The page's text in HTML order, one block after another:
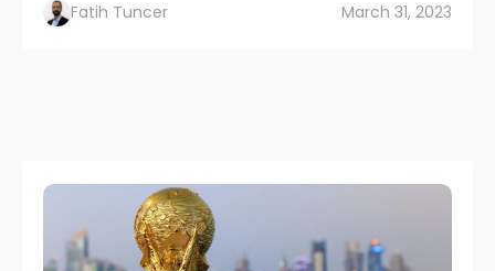
Fatih Tuncer March 31, 2023